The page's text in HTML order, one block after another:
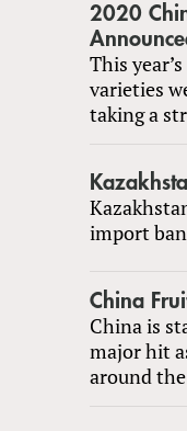
2020
This
varieties
taking a
import
China
China is
major hit
around